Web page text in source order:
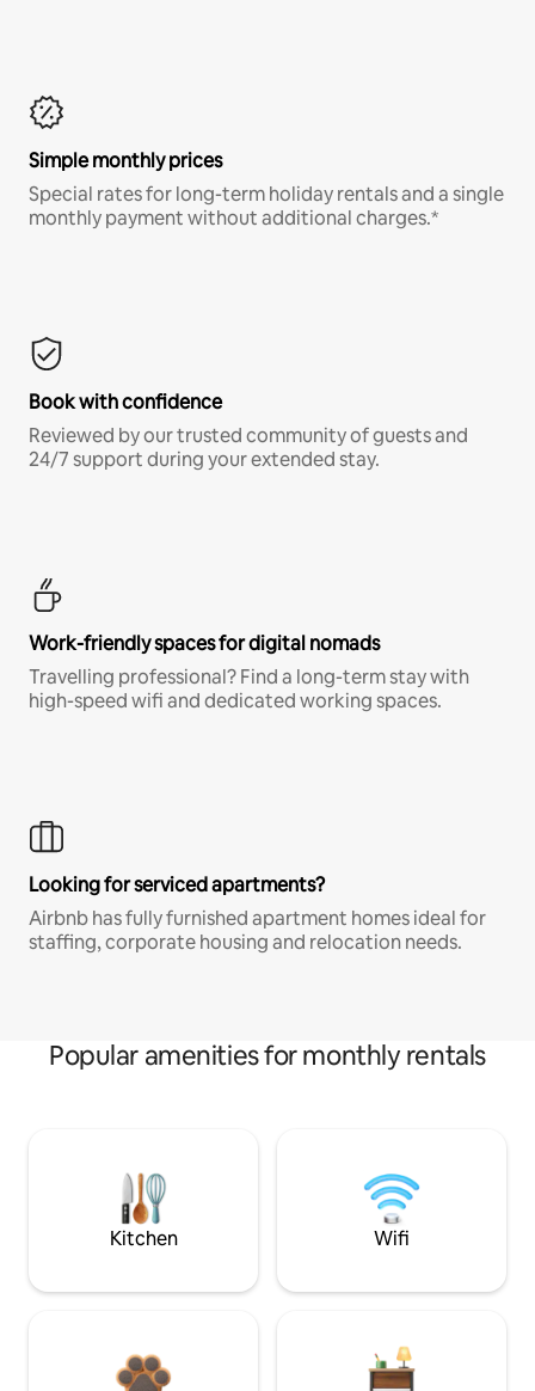
Simple monthly prices
Special rates for long-term holiday rentals and a single
monthly payment without additional charges.*
Book with confidence
Reviewed by our trusted community of guests and
24/7 support during your extended stay.
Work-friendly spaces for digital nomads
Travelling professional? Find a long-term stay with
high-speed wifi and dedicated working spaces.
Looking for serviced apartments?
Airbnb has fully furnished apartment homes ideal for
staffing, corporate housing and relocation needs.
Popular amenities for monthly rentals
Kitchen Wifi